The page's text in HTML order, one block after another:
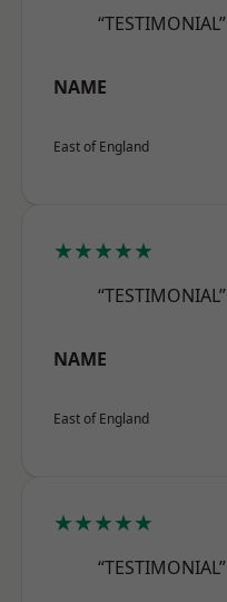
“TESTIMONIAL”
NAME
East of England
★★★★★
“TESTIMONIAL”
NAME
East of England
★★★★★
“TESTIMONIAL”